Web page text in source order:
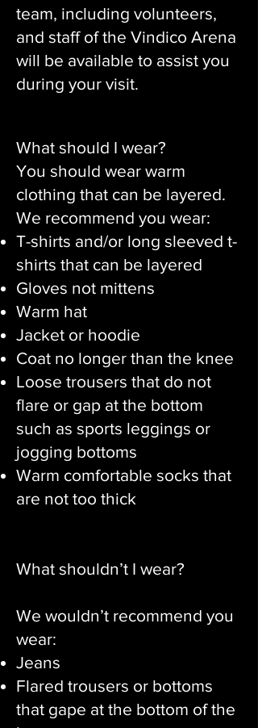
team, including volunteers,
and staff of the Vindico Arena
will be available to assist you
during your visit.
What should I wear?
You should wear warm
clothing that can be layered.
We recommend you wear:
T-shirts and/or long sleeved t-
shirts that can be layered
Gloves not mittens
Warm hat
Jacket or hoodie
Coat no longer than the knee
Loose trousers that do not
flare or gap at the bottom
such as sports leggings or
jogging bottoms
Warm comfortable socks that
are not too thick
What shouldn’t I wear?
We wouldn’t recommend you
wear:
Jeans
Flared trousers or bottoms
that gape at the bottom of the